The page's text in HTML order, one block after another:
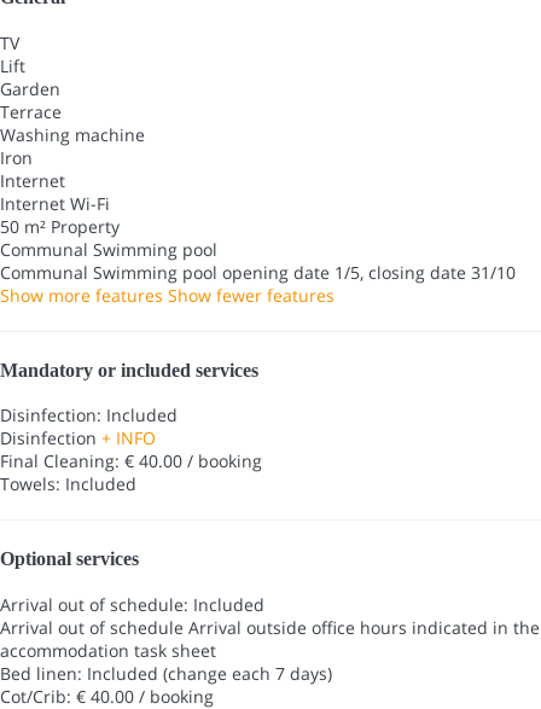
TV
Lift
Garden
Terrace
Washing machine
Iron
Internet
Internet Wi-Fi
50 m² Property
Communal Swimming pool
Communal Swimming pool opening date 1/5, closing date 31/10
Show more features Show fewer features
Mandatory or included services
Disinfection: Included
Disinfection + INFO
Final Cleaning: € 40.00 / booking
Towels: Included
Optional services
Arrival out of schedule: Included
Arrival out of schedule Arrival outside office hours indicated in the
accommodation task sheet
Bed linen: Included (change each 7 days)
Cot/Crib: € 40.00 / booking